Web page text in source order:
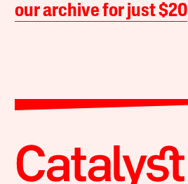
our archive for just $20